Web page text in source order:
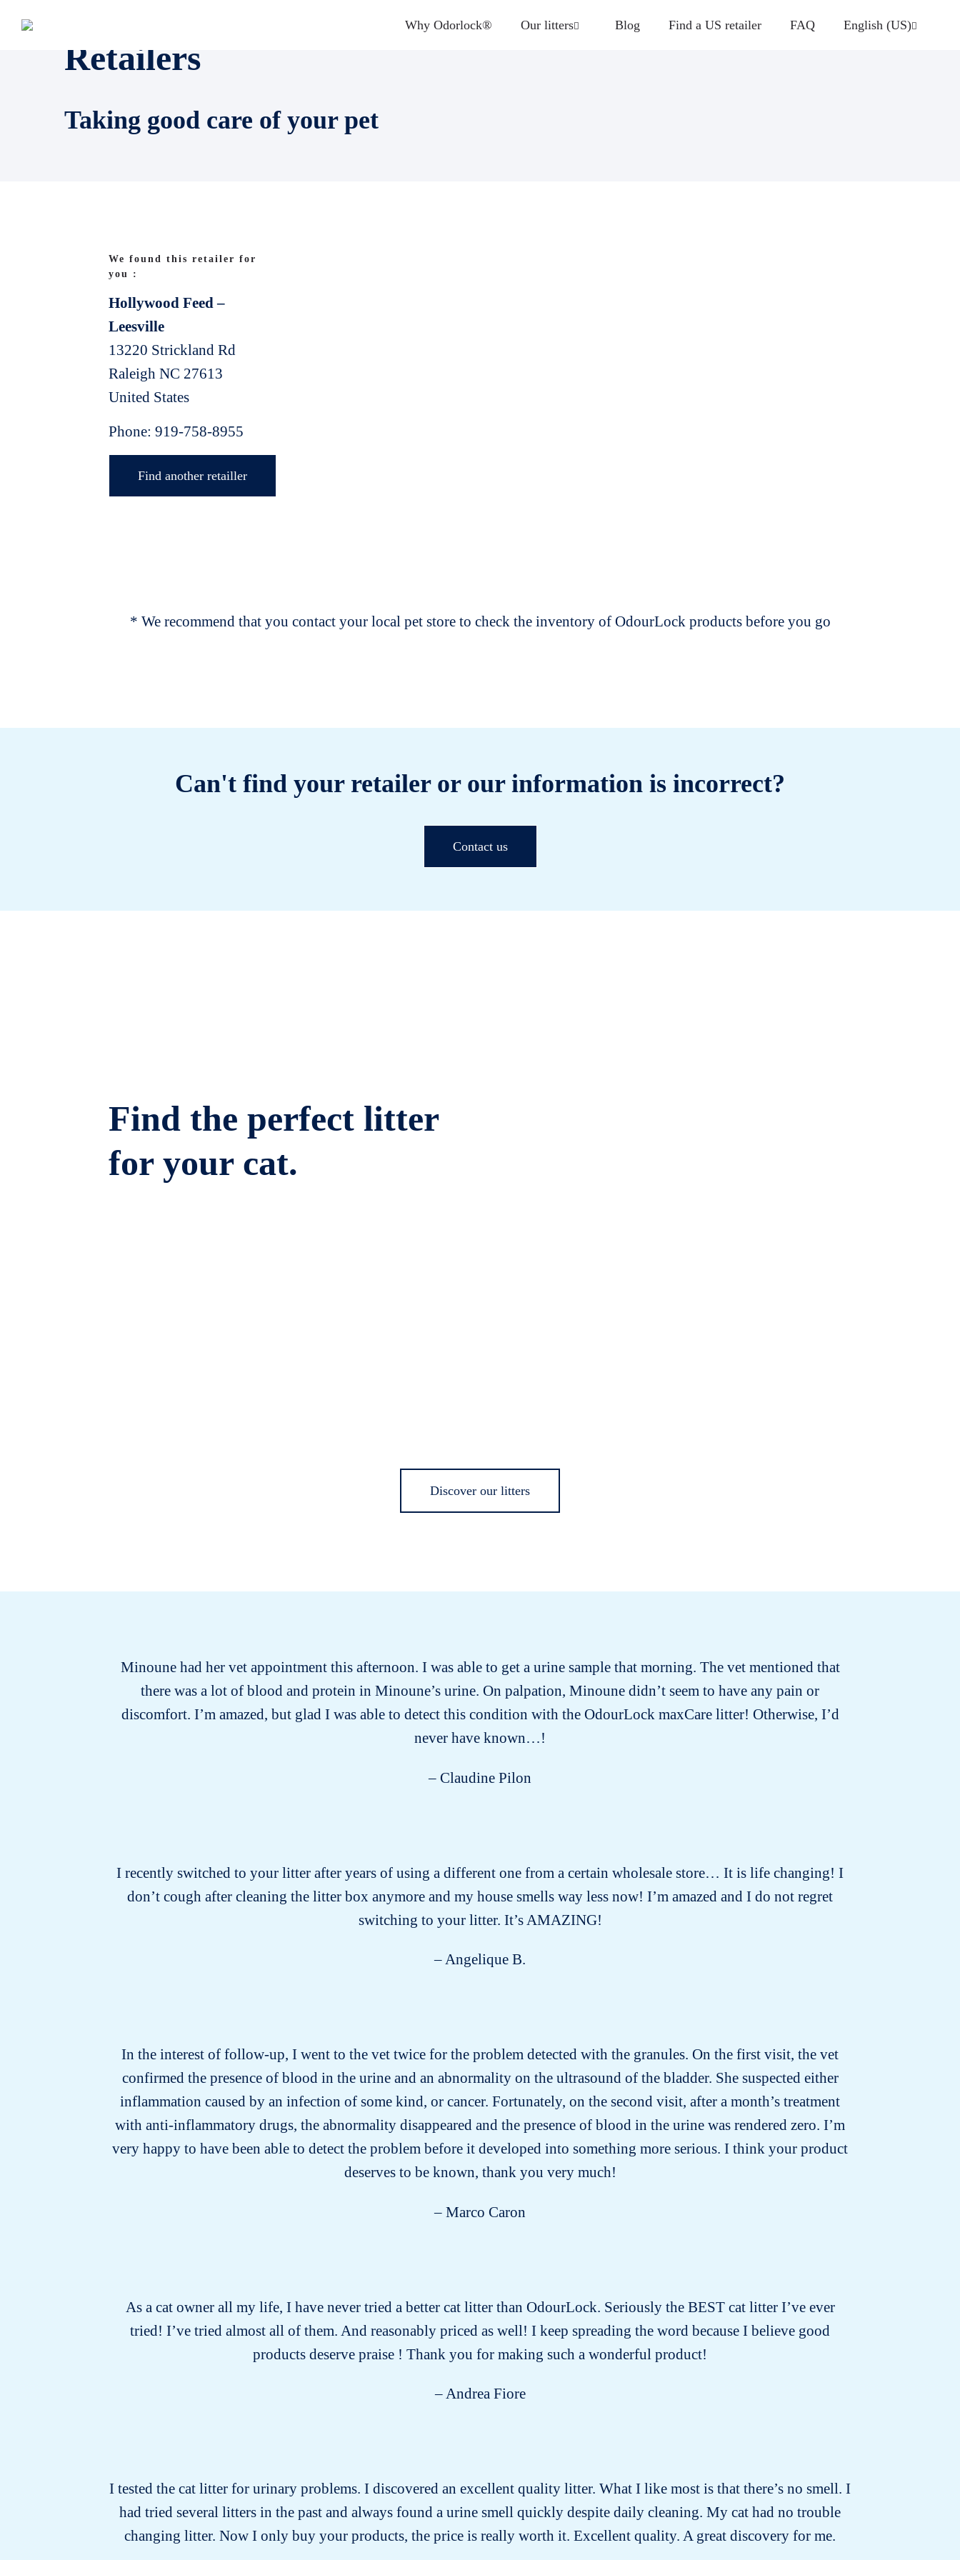
Why Odorlock® Our litters Blog Find a US retailer FAQ English (US)
Retailers
Taking good care of your pet
We found this retailer for
you :
Hollywood Feed –
Leesville
13220 Strickland Rd
Raleigh NC 27613
United States
Phone: 919-758-8955
Find another retailler
* We recommend that you contact your local pet store to check the inventory of OdourLock products before you go
Can't find your retailer or our information is incorrect?
Contact us
Find the perfect litter
for your cat.
Discover our litters
Minoune had her vet appointment this afternoon. I was able to get a urine sample that morning. The vet mentioned that
there was a lot of blood and protein in Minoune’s urine. On palpation, Minoune didn’t seem to have any pain or
discomfort. I’m amazed, but glad I was able to detect this condition with the OdourLock maxCare litter! Otherwise, I’d
never have known…!
– Claudine Pilon
I recently switched to your litter after years of using a different one from a certain wholesale store… It is life changing! I
don’t cough after cleaning the litter box anymore and my house smells way less now! I’m amazed and I do not regret
switching to your litter. It’s AMAZING!
– Angelique B.
In the interest of follow-up, I went to the vet twice for the problem detected with the granules. On the first visit, the vet
confirmed the presence of blood in the urine and an abnormality on the ultrasound of the bladder. She suspected either
inflammation caused by an infection of some kind, or cancer. Fortunately, on the second visit, after a month’s treatment
with anti-inflammatory drugs, the abnormality disappeared and the presence of blood in the urine was rendered zero. I’m
very happy to have been able to detect the problem before it developed into something more serious. I think your product
deserves to be known, thank you very much!
– Marco Caron
As a cat owner all my life, I have never tried a better cat litter than OdourLock. Seriously the BEST cat litter I’ve ever
tried! I’ve tried almost all of them. And reasonably priced as well! I keep spreading the word because I believe good
products deserve praise ! Thank you for making such a wonderful product!
– Andrea Fiore
I tested the cat litter for urinary problems. I discovered an excellent quality litter. What I like most is that there’s no smell. I
had tried several litters in the past and always found a urine smell quickly despite daily cleaning. My cat had no trouble
changing litter. Now I only buy your products, the price is really worth it. Excellent quality. A great discovery for me.